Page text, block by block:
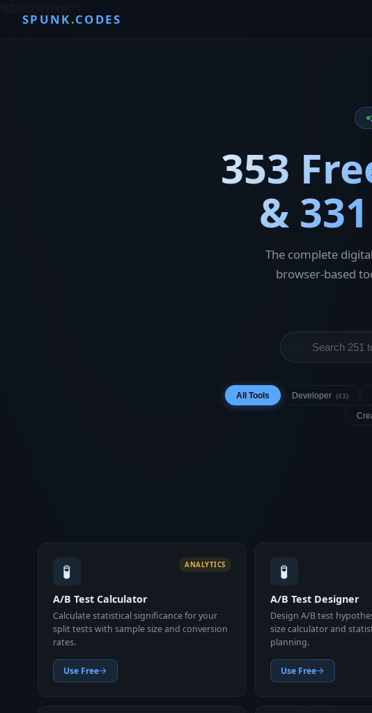
SPUNK.CODES
353
&
The complete
browser-based
All Tools Developer (43)
🧪 ANALYTICS
A/B Test Calculator
Calculate statistical significance for your
split tests with sample size and conversion
rates.
Use Free
🧪
A/B Test Designer
Design A/B test
size calculator and
planning.
Use Free